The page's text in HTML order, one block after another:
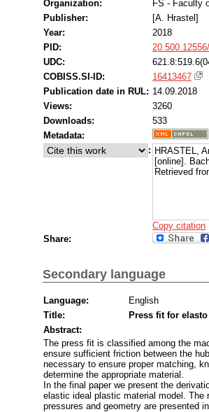
Organization:
FS - Faculty
Publisher:
[A. Hrastel]
Year:
2018
PID:
UDC:
COBISS.SI-ID:
16413467
Publication date in RUL: 14.09.2018
Views:
3260
Downloads:
533
Metadata:
: HRASTEL,
[online].
Retrieved
Copy citation
Share:
Secondary language
Language:
English
Title:
Press fit for
Abstract:
The press fit is classified among the
ensure sufficient friction between the
necessary to ensure proper matching,
determine the appropriate material.
In the final paper we present the
elastic ideal plastic material model.
pressures and geometry are presented